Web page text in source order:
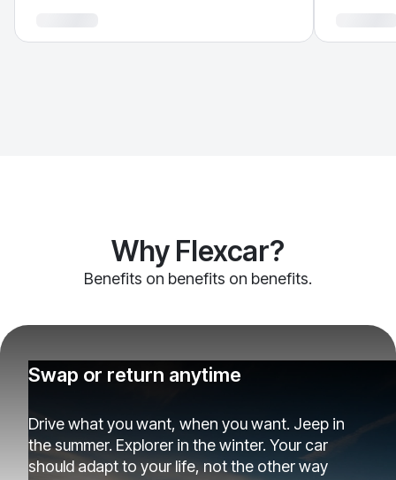
Why Flexcar?
Benefits on benefits on benefits.
Swap or return anytime
Drive what you want, when you want. Jeep in
the summer. Explorer in the winter. Your car
should adapt to your life, not the other way